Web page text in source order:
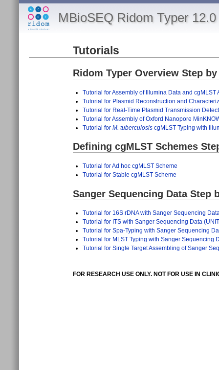
MBioSEQ Ridom Typer
Tutorials
Ridom Typer Overview Step
Tutorial for Assembly of Illumina Data and cgMLST
Tutorial for Plasmid Reconstruction and
Tutorial for Real-Time Plasmid Transmission
Tutorial for Assembly of Oxford Nanopore
Tutorial for M. tuberculosis cgMLST Typing with
Defining cgMLST Schemes
Tutorial for Ad hoc cgMLST Scheme
Tutorial for Stable cgMLST Scheme
Sanger Sequencing Data Step
Tutorial for 16S rDNA with Sanger Sequencing
Tutorial for ITS with Sanger Sequencing Data
Tutorial for Spa-Typing with Sanger Sequencing
Tutorial for MLST Typing with Sanger Sequencing
Tutorial for Single Target Assembling of Sanger
FOR RESEARCH USE ONLY. NOT FOR USE IN